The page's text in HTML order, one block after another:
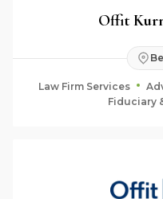
Offit
Law Firm Services
Fiduciary